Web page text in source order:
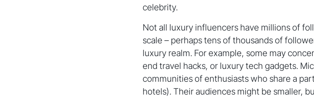
celebrity.
Not all luxury influencers have millions of
scale – perhaps tens of thousands of
luxury realm. For example, some may
end travel hacks, or luxury tech gadgets.
communities of enthusiasts who share a
hotels). Their audiences might be smaller,